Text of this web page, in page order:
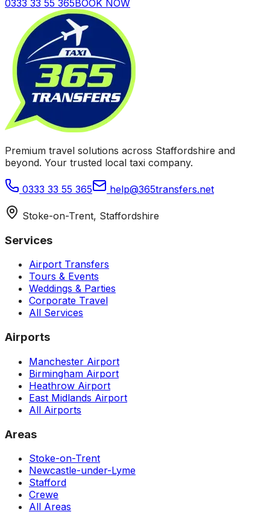
0333 33 55 365BOOK NOW
Premium travel solutions across Staffordshire and
beyond. Your trusted local taxi company.
0333 33 55 365 help@365transfers.net
Stoke-on-Trent, Staffordshire
Services
Airport Transfers
Tours & Events
Weddings & Parties
Corporate Travel
All Services
Airports
Manchester Airport
Birmingham Airport
Heathrow Airport
East Midlands Airport
All Airports
Areas
Stoke-on-Trent
Newcastle-under-Lyme
Stafford
Crewe
All Areas